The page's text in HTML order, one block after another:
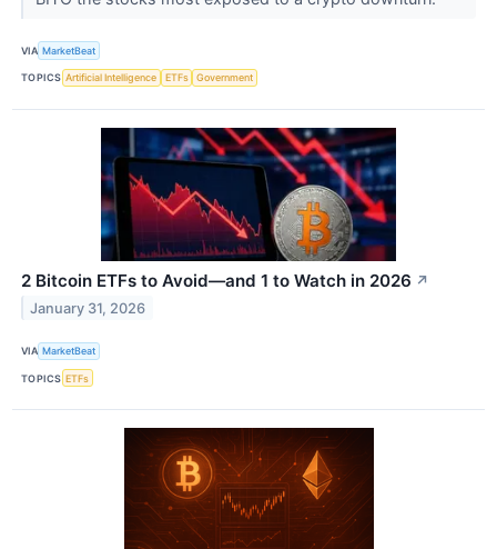
VIA MarketBeat
TOPICS Artificial Intelligence ETFs Government
2 Bitcoin ETFs to Avoid—and 1 to Watch in 2026 ↗
January 31, 2026
VIA MarketBeat
TOPICS ETFs